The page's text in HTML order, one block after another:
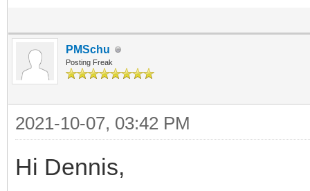
PMSchu
Posting Freak
2021-10-07, 03:42 PM
Hi Dennis,